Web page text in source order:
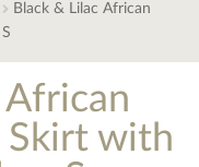
Black & Lilac African
African
Skirt with